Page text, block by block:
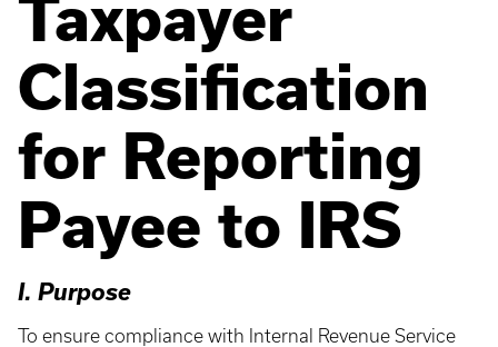
Taxpayer
Classification
for Reporting
Payee to IRS
I. Purpose
To ensure compliance with Internal Revenue Service